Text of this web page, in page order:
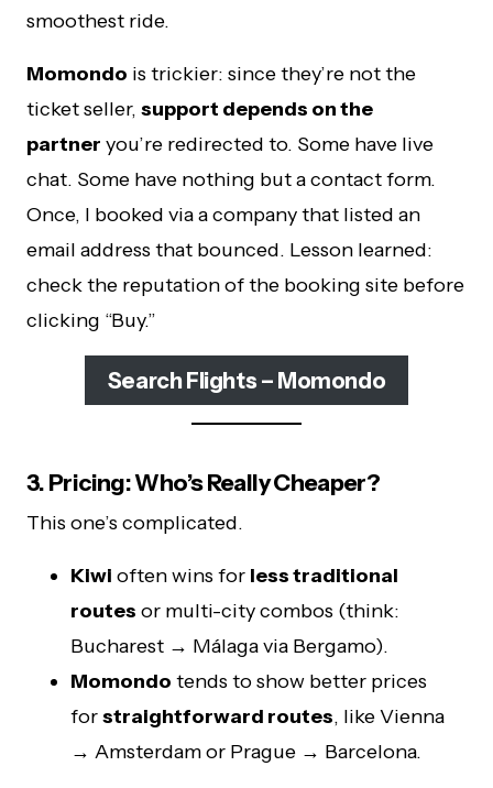
smoothest ride.
Momondo is trickier: since they’re not the
ticket seller, support depends on the
partner you’re redirected to. Some have live
chat. Some have nothing but a contact form.
Once, I booked via a company that listed an
email address that bounced. Lesson learned:
check the reputation of the booking site before
clicking “Buy.”
Search Flights – Momondo
3. Pricing: Who’s Really Cheaper?
This one’s complicated.
Kiwi often wins for less traditional
routes or multi-city combos (think:
Bucharest → Málaga via Bergamo).
Momondo tends to show better prices
forstraightforward routes, like Vienna
→ Amsterdam or Prague → Barcelona.